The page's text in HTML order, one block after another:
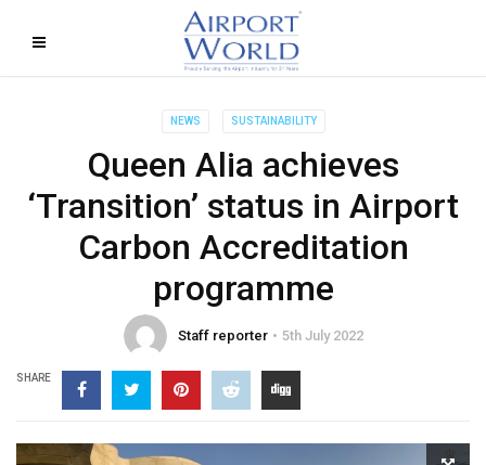
NEWS SUSTAINABILITY
Queen Alia achieves
‘Transition’ status in Airport
Carbon Accreditation
programme
Staff reporter 5th July 2022
SHARE